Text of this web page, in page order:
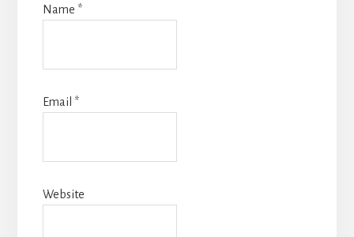
Name *
Email *
Website